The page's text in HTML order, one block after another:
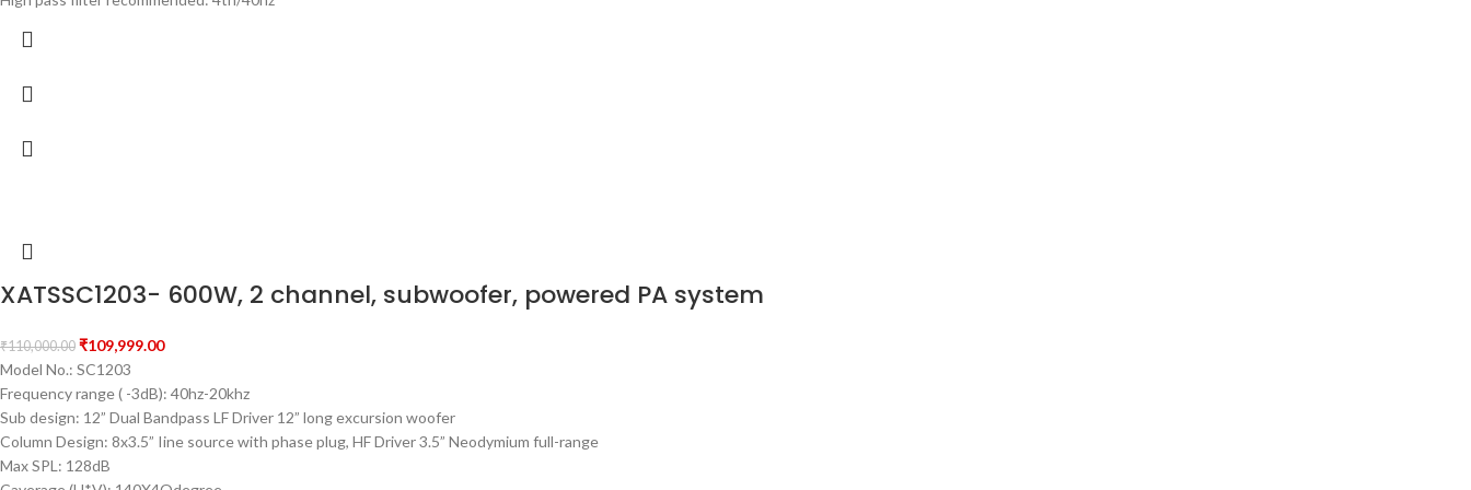
XATSSC1203- 600W, 2 channel, subwoofer, powered PA system
₹110,000.00 ₹109,999.00
Model No.: SC1203
Frequency range ( -3dB): 40hz-20khz
Sub design: 12” Dual Bandpass LF Driver 12” long excursion woofer
Column Design: 8x3.5” Iine source with phase plug, HF Driver 3.5” Neodymium full-range
Max SPL: 128dB